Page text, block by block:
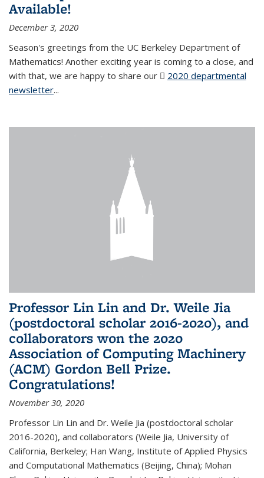
Available!
December 3, 2020
Season's greetings from the UC Berkeley Department of
Mathematics! Another exciting year is coming to a close, and
with that, we are happy to share our
2020 departmental
newsletter(PDF file)
...
Professor Lin Lin and Dr. Weile Jia
(postdoctoral scholar 2016-2020), and
collaborators won the 2020
Association of Computing Machinery
(ACM) Gordon Bell Prize.
Congratulations!
November 30, 2020
Professor Lin Lin and Dr. Weile Jia (postdoctoral scholar
2016-2020), and collaborators (Weile Jia, University of
California, Berkeley; Han Wang, Institute of Applied Physics
and Computational Mathematics (Beijing, China); Mohan